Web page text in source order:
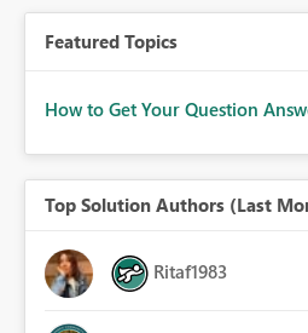
Featured Topics
How to Get Your Question
Top Solution Authors (Last
Ritaf1983